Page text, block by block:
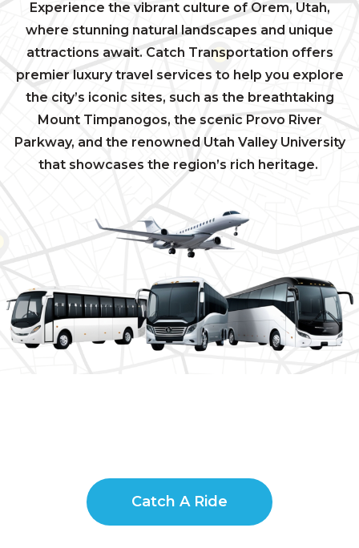
Experience the vibrant culture of Orem, Utah,
where stunning natural landscapes and unique
attractions await. Catch Transportation offers
premier luxury travel services to help you explore
the city’s iconic sites, such as the breathtaking
Mount Timpanogos, the scenic Provo River
Parkway, and the renowned Utah Valley University
that showcases the region’s rich heritage.
Catch A Ride